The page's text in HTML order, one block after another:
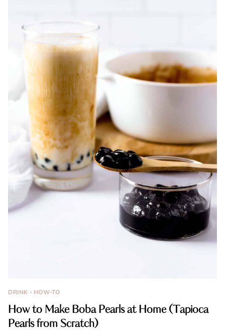
DRINK · HOW-TO
How to Make Boba Pearls at Home (Tapioca
Pearls from Scratch)